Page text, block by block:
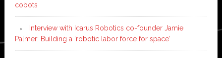
cobots
Interview with Icarus Robotics co-founder Jamie
Palmer: Building a ‘robotic labor force for space’